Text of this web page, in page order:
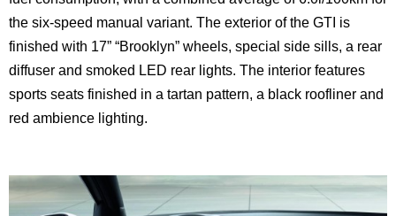
the six-speed manual variant. The exterior of the GTI is
finished with 17” “Brooklyn” wheels, special side sills, a rear
diffuser and smoked LED rear lights. The interior features
sports seats finished in a tartan pattern, a black roofliner and
red ambience lighting.